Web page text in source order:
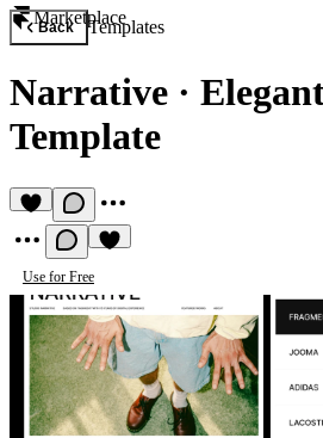
Marketplace
Back Templates
Narrative ·
Template
Use for Free